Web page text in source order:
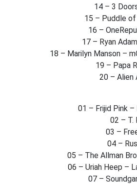
14 – 3
15 – Puddle
16 –
17 – Ryan
18 – Marilyn Manson –
19 – Papa
20 – Alien
01 – Frijid Pink –
02 – T.
03 –
04 –
05 – The Allman
06 – Uriah Heep –
07 –